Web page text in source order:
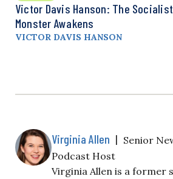
Victor Davis Hanson: The Socialist
Monster Awakens
VICTOR DAVIS HANSON
Virginia Allen | Senior
Podcast Host
Virginia Allen is a former